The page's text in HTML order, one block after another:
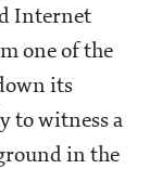
Internet
one of the
its
to witness a
in the